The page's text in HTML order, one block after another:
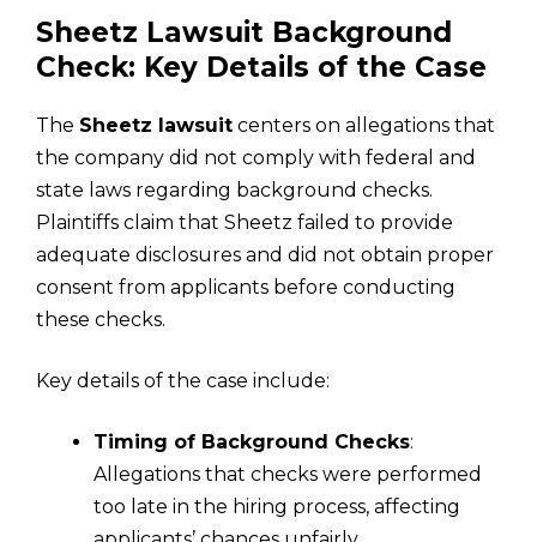
Sheetz Lawsuit Background
Check: Key Details of the Case
The Sheetz lawsuit centers on allegations that
the company did not comply with federal and
state laws regarding background checks.
Plaintiffs claim that Sheetz failed to provide
adequate disclosures and did not obtain proper
consent from applicants before conducting
these checks.
Key details of the case include:
Timing of Background Checks:
Allegations that checks were performed
too late in the hiring process, affecting